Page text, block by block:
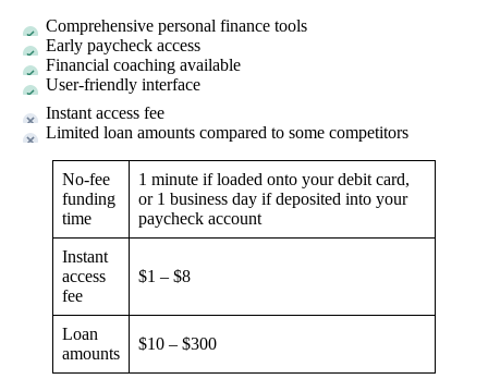
Comprehensive personal finance tools
Early paycheck access
Financial coaching available
User-friendly interface
Instant access fee
Limited loan amounts compared to some competitors
No-fee
funding
time
1 minute if loaded onto your debit card,
or 1 business day if deposited into your
paycheck account
Instant
access
fee
$1 – $8
Loan
amounts
$10 – $300